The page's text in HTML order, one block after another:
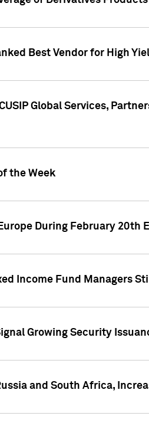
Best Vendor for High
Global Services,
the Week
During February 20th
Income Fund Managers
Growing Security
and South Africa,